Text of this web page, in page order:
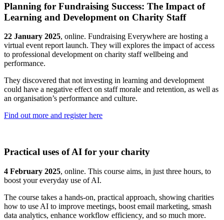
Planning for Fundraising Success: The Impact of
Learning and Development on Charity Staff
22 January 2025, online. Fundraising Everywhere are hosting a
virtual event report launch. They will explores the impact of access
to professional development on charity staff wellbeing and
performance.
They discovered that not investing in learning and development
could have a negative effect on staff morale and retention, as well as
an organisation’s performance and culture.
Find out more and register here
Practical uses of AI for your charity
4 February 2025, online. This course aims, in just three hours, to
boost your everyday use of AI.
The course takes a hands-on, practical approach, showing charities
how to use AI to improve meetings, boost email marketing, smash
data analytics, enhance workflow efficiency, and so much more.